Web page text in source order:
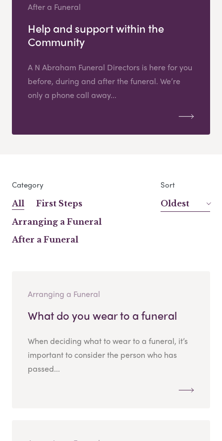
After a Funeral
Help and support within the
Community
A N Abraham Funeral Directors is here for you
before, during and after the funeral. We’re
only a phone call away...
Category
All
First Steps
Arranging a Funeral
After a Funeral
Sort
Oldest
Arranging a Funeral
What do you wear to a funeral
When deciding what to wear to a funeral, it’s
important to consider the person who has
passed...